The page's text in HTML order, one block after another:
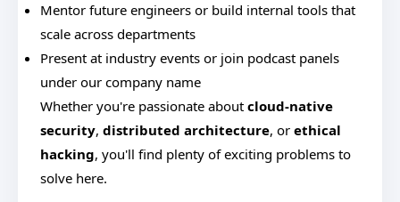
Mentor future engineers or build internal tools that
scale across departments
Present at industry events or join podcast panels
under our company name
Whether you're passionate about cloud-native
security, distributed architecture, or ethical
hacking, you'll find plenty of exciting problems to
solve here.